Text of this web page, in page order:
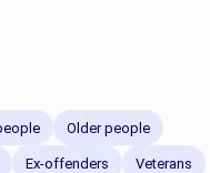
Older people
Ex-offenders Veterans